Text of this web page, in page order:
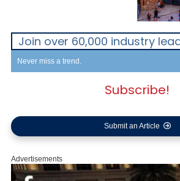
Join over 60,000 industry
Never miss a trend.
Subscribe!
Submit an Article
Advertisements